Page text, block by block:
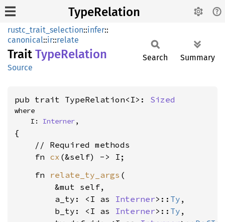
TypeRelation
rustc_trait_selection::infer::
canonical::ir::relate
Trait TypeRelation
Source
Search Summary
pub trait TypeRelation<I>: Sized
where
    I:
Interner,
{
    // Required methods
    fn
cx
    fn
relate_ty_args (
        &mut self,
        a_ty: <I as
Interner>:: Ty ,
        b_ty: <I as
Interner>:: Ty ,